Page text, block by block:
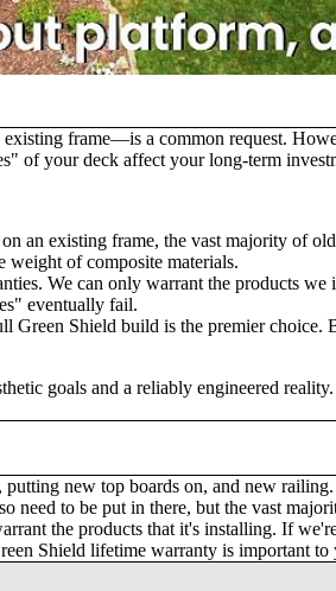
frame—is a common request.
of your deck affect your long-term
an existing frame, the vast majority of
weight of composite materials.
We can only warrant the products
eventually fail.
Green Shield build is the premier
goals and a reliably engineered
new top boards on, and new
need to be put in there, but the vast
the products that it's installing. If
Shield lifetime warranty is important